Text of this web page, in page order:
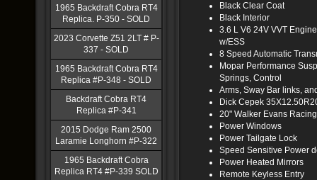
1965 Backdraft Cobra RT4
Replica. P-350 - SOLD
2023 Corvette Z51 2LT # P-
337 - SOLD
1965 Backdraft Cobra RT4
Replica #P-348 - SOLD
Backdraft Cobra RT4
Replica #P-341
2015 Dodge Ram 2500
Laramie Longhorn #P-322
1965 Backdraft Cobra
Replica RT4 #P-339 SOLD
Black Clear Coat
Black Interior
3.6 L V6 24V VVT Engine
w/ESS
8 Speed Automatic
Mopar Performance
Springs, Control
Arms, Sway Bar links,
Dick Cepek
20" Walker Evans
Power Windows
Power Tailgate Lock
Speed Sensitive Power
Power Heated Mirrors
Remote Keyless Entry